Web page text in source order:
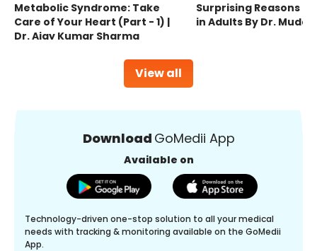
View all
Metabolic Syndrome: Take
Care of Your Heart (Part - 1) |
Dr. Ajay Kumar Sharma
Surprising Reasons
in Adults By Dr.
Download GoMedii App
Available on
Technology-driven one-stop solution to all your medical
needs with tracking & monitoring available on the GoMedii
App.